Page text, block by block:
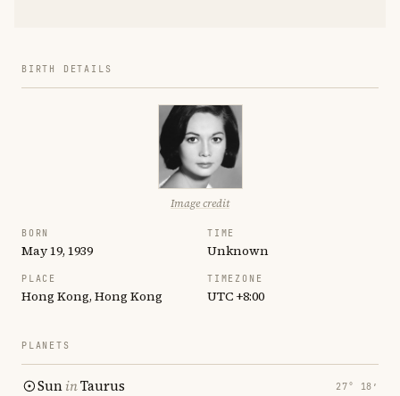
BIRTH DETAILS
Image credit
BORN
May 19, 1939
TIME
Unknown
PLACE
Hong Kong, Hong Kong
TIMEZONE
UTC +8:00
PLANETS
SuninTaurus 27° 18′